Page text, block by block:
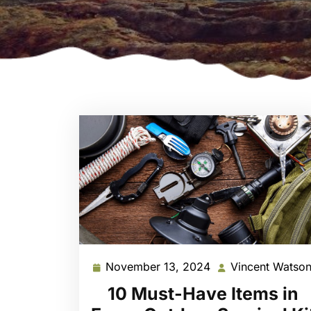
November 13, 2024 November
2024
Vincent Watson
10 Must-Have Items in